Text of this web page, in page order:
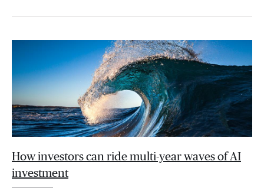
How investors can ride multi-year waves of AI
investment